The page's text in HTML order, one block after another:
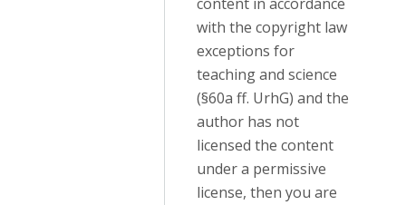
with the copyright law
exceptions for
teaching and science
(§60a ff. UrhG) and the
author has not
licensed the content
under a permissive
license, then you are